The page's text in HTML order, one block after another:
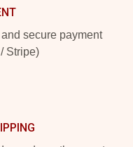
secure payment
Stripe)